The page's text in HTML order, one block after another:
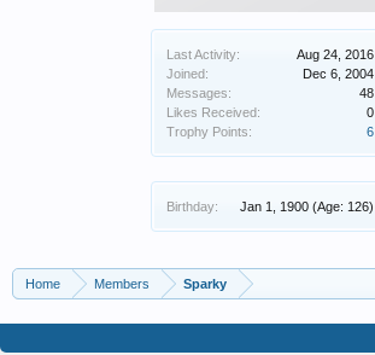
Last Activity:
Aug 24, 2016
Joined:
Dec 6, 2004
Messages:
48
Likes Received:
0
Trophy Points:
6
Birthday: Jan 1, 1900 (Age: 126)
Home Members Sparky